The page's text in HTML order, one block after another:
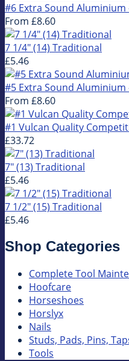
#6 Extra Sound Aluminium
From £8.60
7 1/4" (14) Traditional
£5.46
#5 Extra Sound Aluminium
From £8.60
#1 Vulcan Quality
£33.72
7" (13) Traditional
£5.46
7 1/2" (15) Traditional
£5.46
Shop Categories
Complete Tool
Hoofcare
Horseshoes
Horslyx
Nails
Studs, Pads, Pins,
Tools